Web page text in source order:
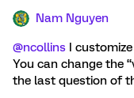
Nam Nguyen
@ncollins I
You can change the
the last question of